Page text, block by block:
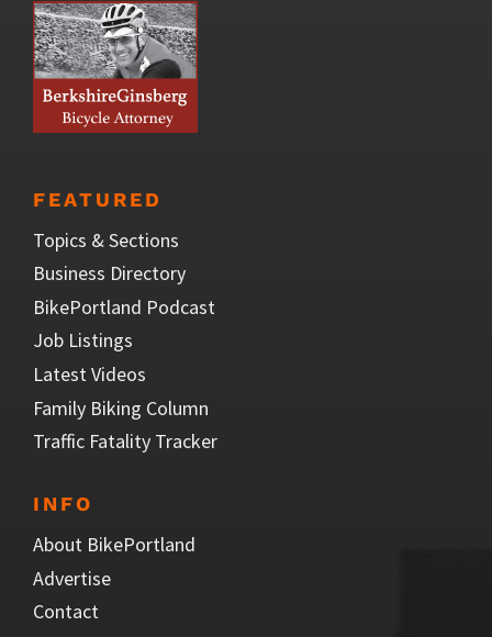
FEATURED
Topics & Sections
Business Directory
BikePortland Podcast
Job Listings
Latest Videos
Family Biking Column
Traffic Fatality Tracker
INFO
About BikePortland
Advertise
Contact